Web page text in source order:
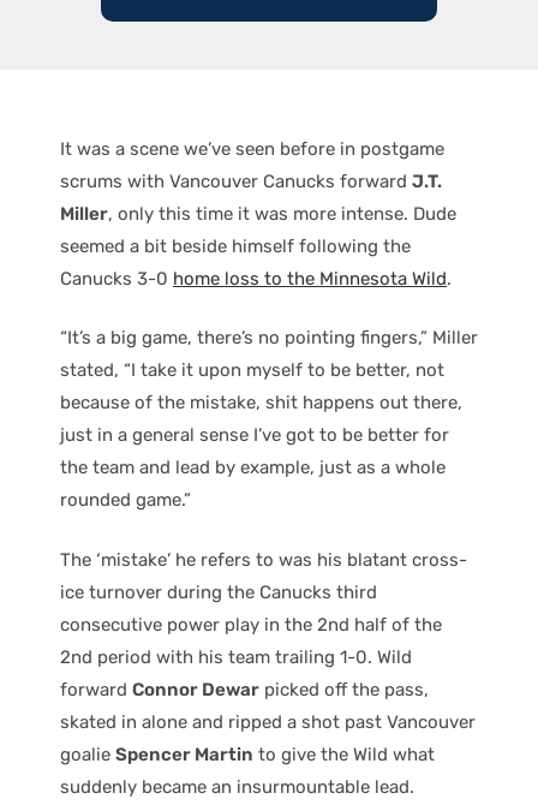
It was a scene we’ve seen before in postgame
scrums with Vancouver Canucks forward J.T.
Miller, only this time it was more intense. Dude
seemed a bit beside himself following the
Canucks 3-0 home loss to the Minnesota Wild.
“It’s a big game, there’s no pointing fingers,” Miller
stated, “I take it upon myself to be better, not
because of the mistake, shit happens out there,
just in a general sense I’ve got to be better for
the team and lead by example, just as a whole
rounded game.”
The ‘mistake’ he refers to was his blatant cross-
ice turnover during the Canucks third
consecutive power play in the 2nd half of the
2nd period with his team trailing 1-0. Wild
forward Connor Dewar picked off the pass,
skated in alone and ripped a shot past Vancouver
goalie Spencer Martin to give the Wild what
suddenly became an insurmountable lead.